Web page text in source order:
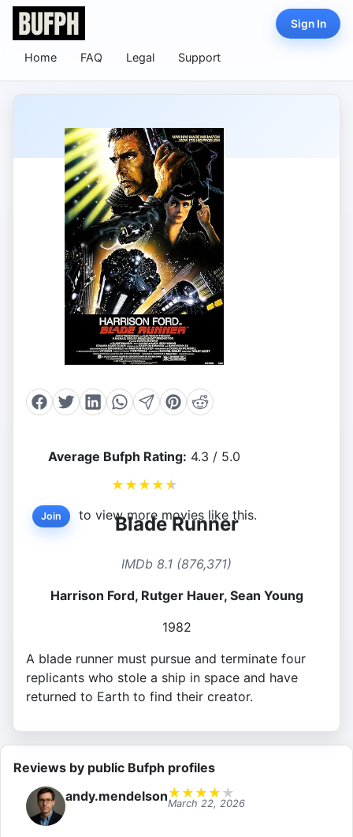
Home FAQ Legal Support
Sign In
Average Bufph Rating: 4.3 / 5.0
★ ★ ★ ★ ★
Join to view more movies like this.
Blade Runner
IMDb 8.1 (876,371)
Harrison Ford, Rutger Hauer, Sean Young
1982
A blade runner must pursue and terminate four
replicants who stole a ship in space and have
returned to Earth to find their creator.
Reviews by public Bufph profiles
andy.mendelson★ ★ ★ ★ ★
March 22, 2026